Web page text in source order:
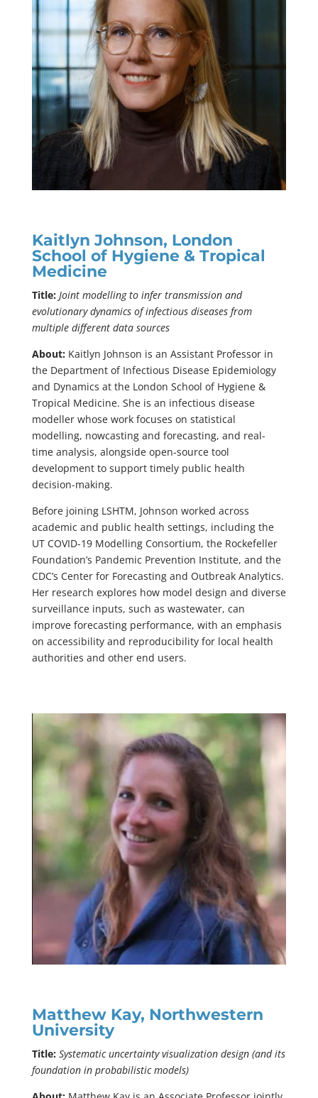
Kaitlyn Johnson, London
School of Hygiene & Tropical
Medicine
Title: Joint modelling to infer transmission and
evolutionary dynamics of infectious diseases from
multiple different data sources
About:Kaitlyn Johnson is an Assistant Professor in
the Department of Infectious Disease Epidemiology
and Dynamics at the London School of Hygiene &
Tropical Medicine. She is an infectious disease
modeller whose work focuses on statistical
modelling, nowcasting and forecasting, and real-
time analysis, alongside open-source tool
development to support timely public health
decision-making.
Before joining LSHTM, Johnson worked across
academic and public health settings, including the
UT COVID-19 Modelling Consortium, the Rockefeller
Foundation’s Pandemic Prevention Institute, and the
CDC’s Center for Forecasting and Outbreak Analytics.
Her research explores how model design and diverse
surveillance inputs, such as wastewater, can
improve forecasting performance, with an emphasis
on accessibility and reproducibility for local health
authorities and other end users.
Matthew Kay, Northwestern
University
Title: Systematic uncertainty visualization design (and its
foundation in probabilistic models)